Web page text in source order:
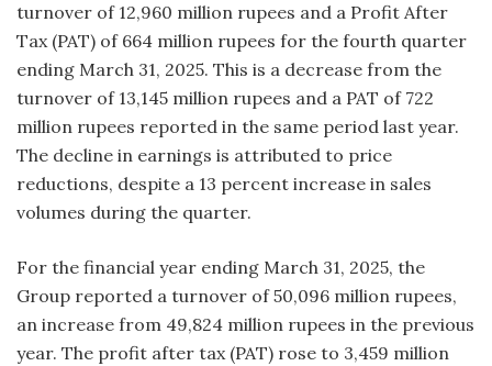
turnover of 12,960 million rupees and a Profit After
Tax (PAT) of 664 million rupees for the fourth quarter
ending March 31, 2025. This is a decrease from the
turnover of 13,145 million rupees and a PAT of 722
million rupees reported in the same period last year.
The decline in earnings is attributed to price
reductions, despite a 13 percent increase in sales
volumes during the quarter.
For the financial year ending March 31, 2025, the
Group reported a turnover of 50,096 million rupees,
an increase from 49,824 million rupees in the previous
year. The profit after tax (PAT) rose to 3,459 million